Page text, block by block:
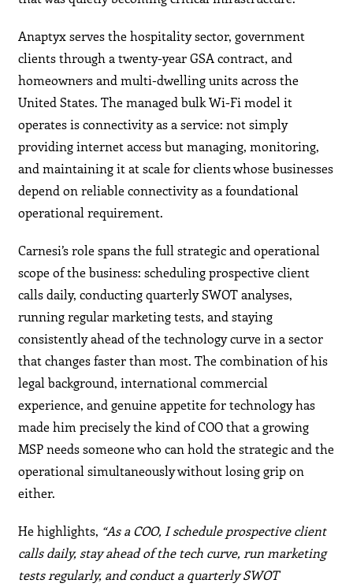
Anaptyx serves the hospitality sector, government
clients through a twenty-year GSA contract, and
homeowners and multi-dwelling units across the
United States. The managed bulk Wi-Fi model it
operates is connectivity as a service: not simply
providing internet access but managing, monitoring,
and maintaining it at scale for clients whose businesses
depend on reliable connectivity as a foundational
operational requirement.
Carnesi’s role spans the full strategic and operational
scope of the business: scheduling prospective client
calls daily, conducting quarterly SWOT analyses,
running regular marketing tests, and staying
consistently ahead of the technology curve in a sector
that changes faster than most. The combination of his
legal background, international commercial
experience, and genuine appetite for technology has
made him precisely the kind of COO that a growing
MSP needs someone who can hold the strategic and the
operational simultaneously without losing grip on
either.
He highlights, “As a COO, I schedule prospective client
calls daily, stay ahead of the tech curve, run marketing
tests regularly, and conduct a quarterly SWOT